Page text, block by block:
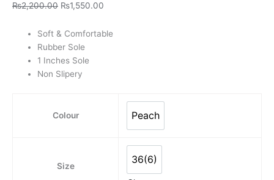
₨2,200.00 ₨1,550.00
Soft & Comfortable
Rubber Sole
1 Inches Sole
Non Slipery
Colour Peach
Peach
Size
36(6)
36(6)